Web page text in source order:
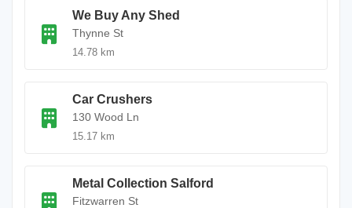
We Buy Any Shed
Thynne St
14.78 km
Car Crushers
130 Wood Ln
15.17 km
Metal Collection Salford
Fitzwarren St